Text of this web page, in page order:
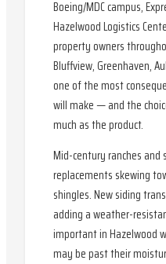
Boeing/MDC campus,
Hazelwood Logistics
property owners
Bluffview, Greenhaven,
one of the most
will make — and the
much as the product.
Mid-century ranches
replacements skewing
shingles. New siding
adding a weather-
important in Hazelwood
may be past their